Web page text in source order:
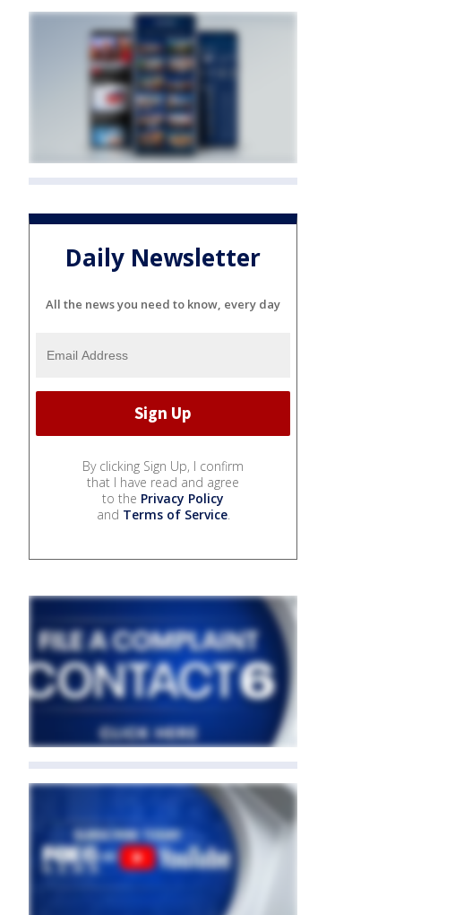
Daily Newsletter
All the news you need to know, every day
By clicking Sign Up, I confirm
that I have read and agree
to the Privacy Policy
and Terms of Service.